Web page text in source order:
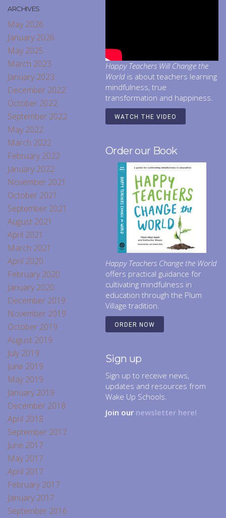
ARCHIVES
May 2026
January 2026
May 2025
March 2023
January 2023
December 2022
October 2022
September 2022
May 2022
March 2022
February 2022
January 2022
November 2021
October 2021
September 2021
August 2021
April 2021
March 2021
April 2020
February 2020
January 2020
December 2019
November 2019
October 2019
August 2019
July 2019
June 2019
May 2019
January 2019
December 2018
April 2018
September 2017
June 2017
May 2017
April 2017
February 2017
January 2017
September 2016
Happy Teachers Will Change the
World is about teachers learning
mindfulness, true
transformation and happiness.
WATCH THE VIDEO
Order our Book
Happy Teachers Change the World
offers practical guidance for
cultivating mindfulness in
education through the Plum
Village tradition.
ORDER NOW
Sign up
Sign up to receive news,
updates and resources from
Wake Up Schools.
Join our newsletter here!